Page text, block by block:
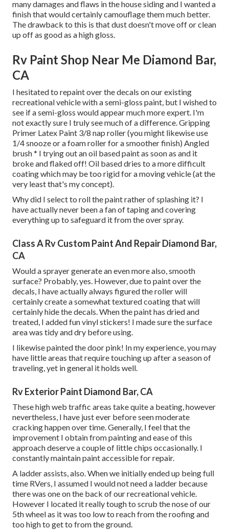
many damages and flaws in the house siding and I wanted a
finish that would certainly camouflage them much better.
The drawback to this is that dust doesn't move off or clean
up off as good as a high gloss.
Rv Paint Shop Near Me Diamond Bar,
CA
I hesitated to repaint over the decals on our existing
recreational vehicle with a semi-gloss paint, but I wished to
see if a semi-gloss would appear much more expert. I'm
not exactly sure I truly see much of a difference. Gripping
Primer Latex Paint 3/8 nap roller (you might likewise use
1/4 snooze or a foam roller for a smoother finish) Angled
brush * I trying out an oil based paint as soon as and it
broke and flaked off! Oil based dries to a more difficult
coating which may be too rigid for a moving vehicle (at the
very least that's my concept).
Why did I select to roll the paint rather of splashing it? I
have actually never been a fan of taping and covering
everything up to safeguard it from the over spray.
Class A Rv Custom Paint And Repair Diamond Bar,
CA
Would a sprayer generate an even more also, smooth
surface? Probably, yes. However, due to paint over the
decals, I have actually always figured the roller will
certainly create a somewhat textured coating that will
certainly hide the decals. When the paint has dried and
treated, I added fun vinyl stickers! I made sure the surface
area was tidy and dry before using.
I likewise painted the door pink! In my experience, you may
have little areas that require touching up after a season of
traveling, yet in general it holds well.
Rv Exterior Paint Diamond Bar, CA
These high web traffic areas take quite a beating, however
nevertheless, I have just ever before seen moderate
cracking happen over time. Generally, I feel that the
improvement I obtain from painting and ease of this
approach deserve a couple of little chips occasionally. I
constantly maintain paint accessible for repair.
A ladder assists, also. When we initially ended up being full
time RVers, I assumed I would not need a ladder because
there was one on the back of our recreational vehicle.
However I located it really tough to scrub the nose of our
5th wheel as it was too low to reach from the roofing and
too high to get to from the ground.